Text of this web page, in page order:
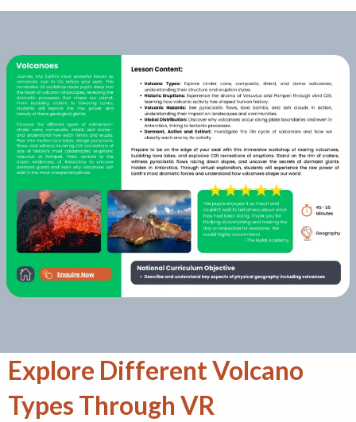
Explore Different Volcano
Types Through VR